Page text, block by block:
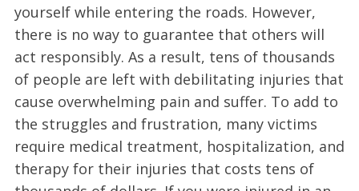
yourself while entering the roads. However,
there is no way to guarantee that others will
act responsibly. As a result, tens of thousands
of people are left with debilitating injuries that
cause overwhelming pain and suffer. To add to
the struggles and frustration, many victims
require medical treatment, hospitalization, and
therapy for their injuries that costs tens of